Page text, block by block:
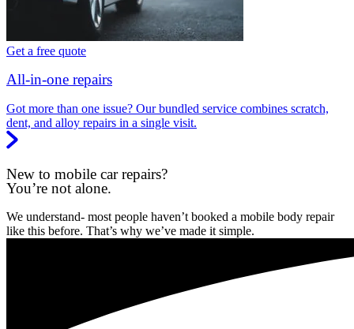
Get a free quote
All-in-one repairs
Got more than one issue? Our bundled service combines scratch,
dent, and alloy repairs in a single visit.
New to mobile car repairs?
You’re not alone.
We understand- most people haven’t booked a mobile body repair
like this before. That’s why we’ve made it simple.